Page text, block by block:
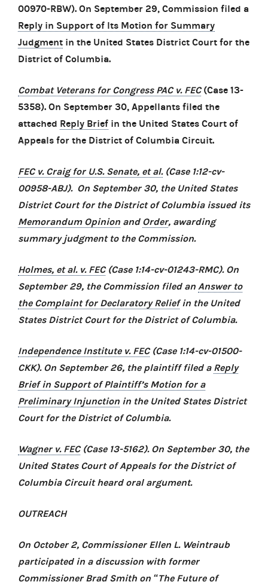
00970-RBW). On September 29, Commission filed a
Reply in Support of Its Motion for Summary
Judgment in the United States District Court for the
District of Columbia.
Combat Veterans for Congress PAC v. FEC(Case 13-
5358). On September 30, Appellants filed the
attached Reply Brief in the United States Court of
Appeals for the District of Columbia Circuit.
FEC v. Craig for U.S. Senate, et al.(Case 1:12-cv-
00958-ABJ). On September 30, the United States
District Court for the District of Columbia issued its
Memorandum Opinion and Order, awarding
summary judgment to the Commission.
Holmes, et al. v. FEC(Case 1:14-cv-01243-RMC). On
September 29, the Commission filed an Answer to
the Complaint for Declaratory Reliefin the United
States District Court for the District of Columbia.
Independence Institute v. FEC(Case 1:14-cv-01500-
CKK). On September 26, the plaintiff filed a Reply
Brief in Support of Plaintiff’s Motion for a
Preliminary Injunction in the United States District
Court for the District of Columbia.
Wagner v. FEC(Case 13-5162). On September 30, the
United States Court of Appeals for the District of
Columbia Circuit heard oral argument.
OUTREACH
On October 2, Commissioner Ellen L. Weintraub
participated in a discussion with former
Commissioner Brad Smith on “The Future of